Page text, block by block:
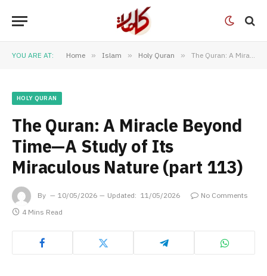
YOU ARE AT: Home » Islam » Holy Quran » The Quran: A Miracle Beyond Time—A Study of Its Miraculous Nature (part 113)
HOLY QURAN
The Quran: A Miracle Beyond
Time—A Study of Its
Miraculous Nature (part 113)
By 10/05/2026 Updated: 11/05/2026
No Comments
4 Mins Read